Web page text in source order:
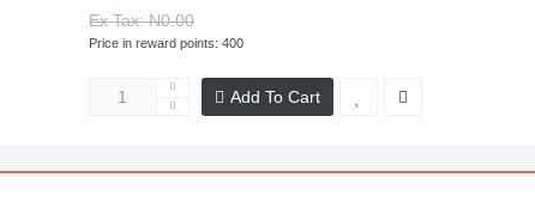
Ex Tax: N0.00
Price in reward points: 400
Add To Cart